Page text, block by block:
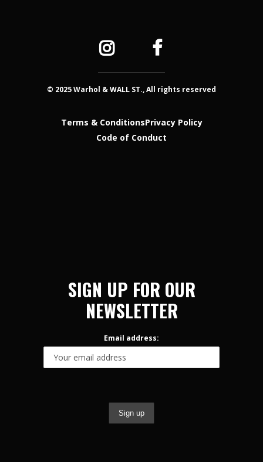
© 2025 Warhol & WALL ST., All rights reserved
Terms & ConditionsPrivacy Policy
Code of Conduct
SIGN UP FOR OUR
NEWSLETTER
Email address: